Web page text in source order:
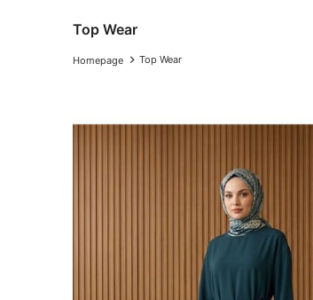
Top Wear
Homepage Top Wear